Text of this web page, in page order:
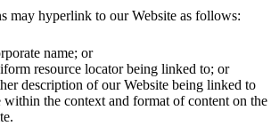
may hyperlink to our Website as follows:
name; or
resource locator being linked to; or
description of our Website being linked to
within the context and format of content on the